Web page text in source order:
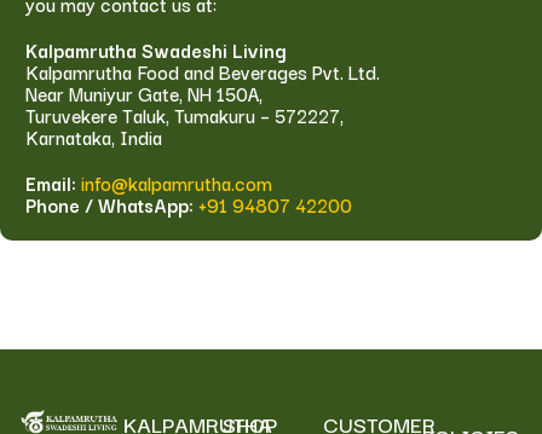
Kalpamrutha Swadeshi Living
Kalpamrutha Food and Beverages Pvt. Ltd.
Near Muniyur Gate, NH 150A,
Turuvekere Taluk, Tumakuru – 572227,
Karnataka, India
Email: info@kalpamrutha.com
Phone / WhatsApp: +91 94807 42200
KALPAMRUTHA
SHOP
CUSTOMER